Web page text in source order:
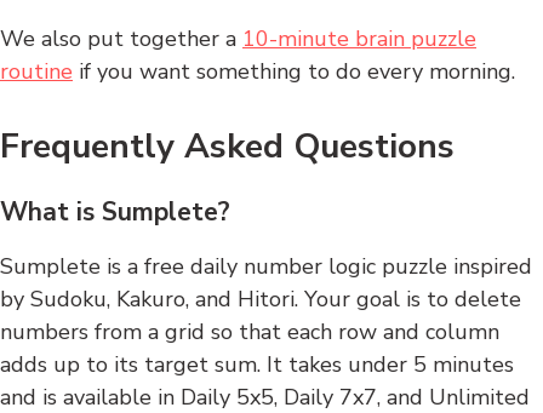
We also put together a 10-minute brain puzzle
routine if you want something to do every morning.
Frequently Asked Questions
What is Sumplete?
Sumplete is a free daily number logic puzzle inspired
by Sudoku, Kakuro, and Hitori. Your goal is to delete
numbers from a grid so that each row and column
adds up to its target sum. It takes under 5 minutes
and is available in Daily 5x5, Daily 7x7, and Unlimited